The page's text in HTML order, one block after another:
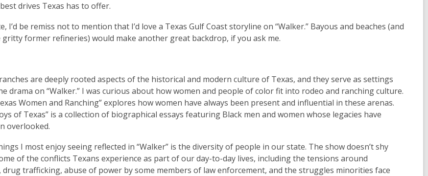
drives Texas has to offer.
I’d be remiss not to mention that I’d love a Texas Gulf Coast storyline on “Walker.” Bayous and beaches (and
gritty former refineries) would make another great backdrop, if you ask me.
are deeply rooted aspects of the historical and modern culture of Texas, and they serve as settings
drama on “Walker.” I was curious about how women and people of color fit into rodeo and ranching culture.
Women and Ranching” explores how women have always been present and influential in these arenas.
of Texas” is a collection of biographical essays featuring Black men and women whose legacies have
overlooked.
I most enjoy seeing reflected in “Walker” is the diversity of people in our state. The show doesn’t shy
of the conflicts Texans experience as part of our day-to-day lives, including the tensions around
trafficking, abuse of power by some members of law enforcement, and the struggles minorities face